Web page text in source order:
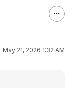
May 21, 2026 1:32 AM